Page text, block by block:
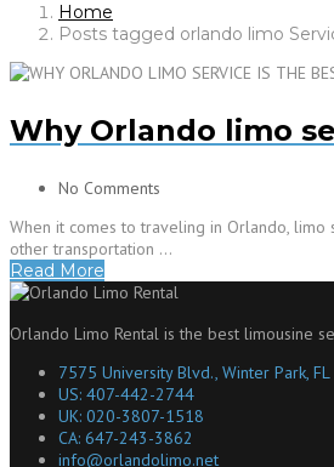
Home
Posts tagged orlando limo
Why Orlando limo
No Comments
When it comes to traveling in Orlando, limo
other transportation …
Read More
Orlando Limo Rental is the best limousine
7575 University Blvd., Winter Park,
US: 407-442-2744
UK: 020-3807-1518
CA: 647-243-3862
info@orlandolimo.net